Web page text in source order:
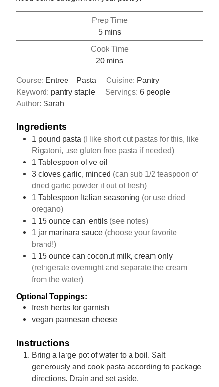
Prep Time
5 mins
Cook Time
20 mins
Course: Entree—Pasta Cuisine: Pantry
Keyword: pantry staple Servings: 6 people
Author: Sarah
Ingredients
1 pound pasta (I like short cut pastas for this, like
Rigatoni, use gluten free pasta if needed)
1 Tablespoon olive oil
3 cloves garlic, minced (can sub 1/2 teaspoon of
dried garlic powder if out of fresh)
1 Tablespoon Italian seasoning (or use dried
oregano)
1 15 ounce can lentils (see notes)
1 jar marinara sauce (choose your favorite
brand!)
1 15 ounce can coconut milk, cream only
(refrigerate overnight and separate the cream
from the water)
Optional Toppings:
fresh herbs for garnish
vegan parmesan cheese
Instructions
Bring a large pot of water to a boil. Salt
generously and cook pasta according to package
directions. Drain and set aside.